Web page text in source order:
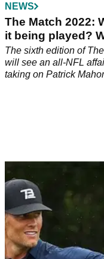
NEWS
The Match 2022:
it being played?
The sixth edition of
will see an all-NFL
taking on Patrick